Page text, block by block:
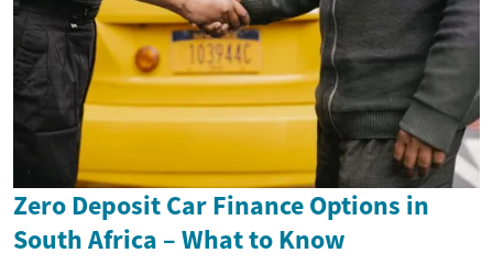
Zero Deposit Car Finance Options in
South Africa – What to Know